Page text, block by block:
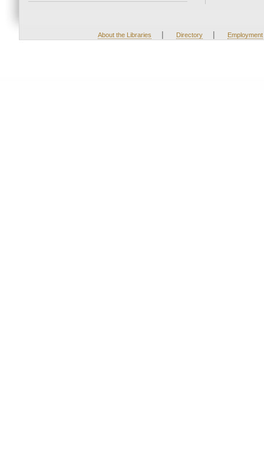
About the Libraries | Directory | Employment